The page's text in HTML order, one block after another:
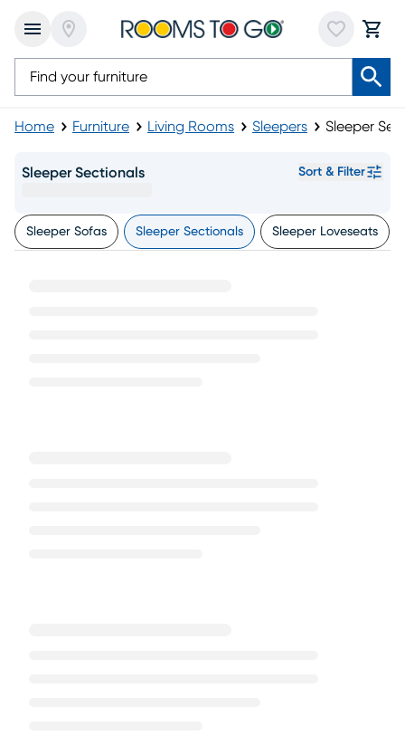
Home Furniture Living Rooms Sleepers Sleeper
Sleeper Sectionals Sort & Filter
Sleeper Sofas Sleeper Sectionals Sleeper Loveseats